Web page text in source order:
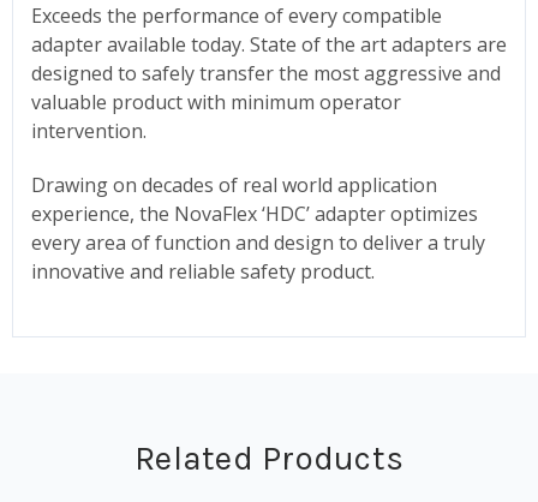
Exceeds the performance of every compatible
adapter available today. State of the art adapters are
designed to safely transfer the most aggressive and
valuable product with minimum operator
intervention.
Drawing on decades of real world application
experience, the NovaFlex ‘HDC’ adapter optimizes
every area of function and design to deliver a truly
innovative and reliable safety product.
Related Products